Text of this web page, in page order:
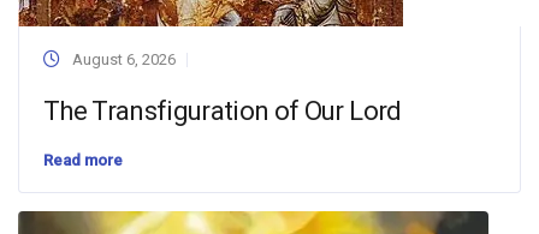
August 6, 2026
The Transfiguration of Our Lord
Read more